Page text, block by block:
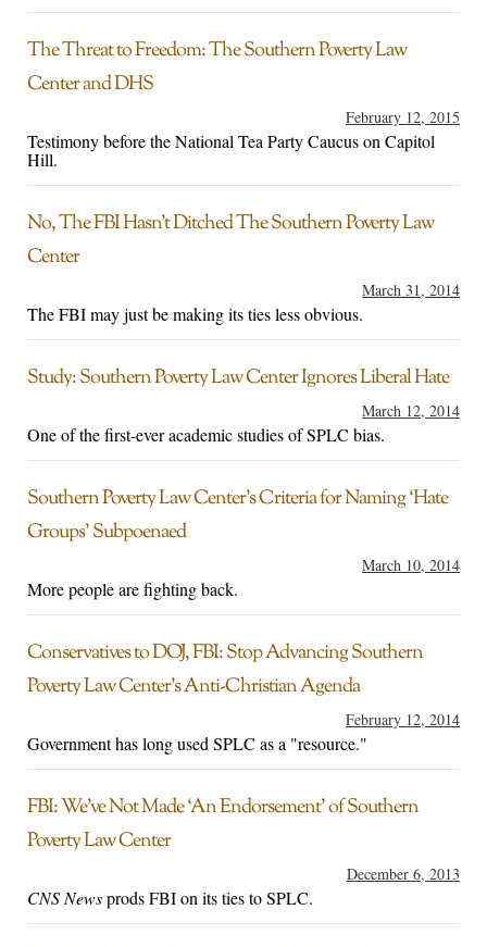
The Threat to Freedom: The Southern Poverty Law
Center and DHS
February 12, 2015
Testimony before the National Tea Party Caucus on Capitol
Hill.
No, The FBI Hasn’t Ditched The Southern Poverty Law
Center
March 31, 2014
The FBI may just be making its ties less obvious.
Study: Southern Poverty Law Center Ignores Liberal Hate
March 12, 2014
One of the first-ever academic studies of SPLC bias.
Southern Poverty Law Center’s Criteria for Naming ‘Hate
Groups’ Subpoenaed
March 10, 2014
More people are fighting back.
Conservatives to DOJ, FBI: Stop Advancing Southern
Poverty Law Center’s Anti-Christian Agenda
February 12, 2014
Government has long used SPLC as a "resource."
FBI: We’ve Not Made ‘An Endorsement’ of Southern
Poverty Law Center
December 6, 2013
CNS Newsprods FBI on its ties to SPLC.